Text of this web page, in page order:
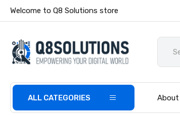
Welcome to Q8 Solutions store
ALL CATEGORIES About